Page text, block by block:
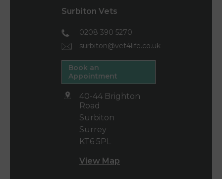
Surbiton Vets
0208 390 5270
surbiton@vet4life.co.uk
Book an
Appointment
40-44 Brighton
Road
Surbiton
Surrey
KT6 5PL
View Map